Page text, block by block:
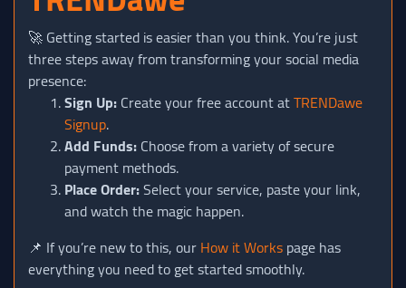
🚀 Getting started is easier than you think. You’re just
three steps away from transforming your social media
presence:
Sign Up:Create your free account atTRENDawe
Signup.
Add Funds:Choose from a variety of secure
payment methods.
Place Order:Select your service, paste your link,
and watch the magic happen.
📌 If you’re new to this, ourHow it Workspage has
everything you need to get started smoothly.